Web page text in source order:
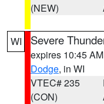
(NEW)
WI Severe
expires 10:45
Dodge, in WI
VTEC# 235
(CON)